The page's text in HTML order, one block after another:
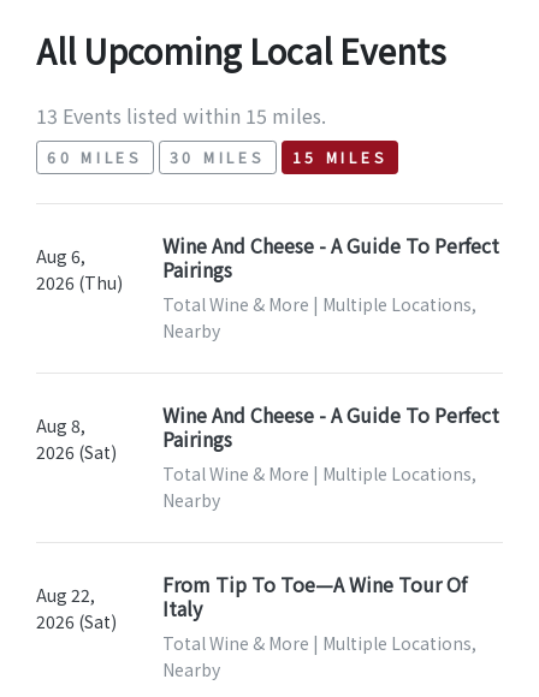
All Upcoming Local Events
13 Events listed within 15 miles.
60 MILES 30 MILES 15 MILES
Aug 6,
2026 (Thu)
Wine And Cheese - A Guide To Perfect
Pairings
Total Wine & More | Multiple Locations,
Nearby
Aug 8,
2026 (Sat)
Wine And Cheese - A Guide To Perfect
Pairings
Total Wine & More | Multiple Locations,
Nearby
Aug 22,
2026 (Sat)
From Tip To Toe—A Wine Tour Of
Italy
Total Wine & More | Multiple Locations,
Nearby